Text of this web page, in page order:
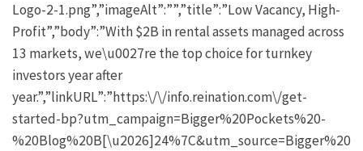
Logo-2-1.png”,”imageAlt”:””,”title”:”Low Vacancy, High-
Profit”,”body”:”With $2B in rental assets managed across
13 markets, we\u0027re the top choice for turnkey
investors year after
year.”,”linkURL”:”https:\/\/info.reination.com\/get-
started-bp?utm_campaign=Bigger%20Pockets%20-
%20Blog%20B[\u2026]24%7C&utm_source=Bigger%20